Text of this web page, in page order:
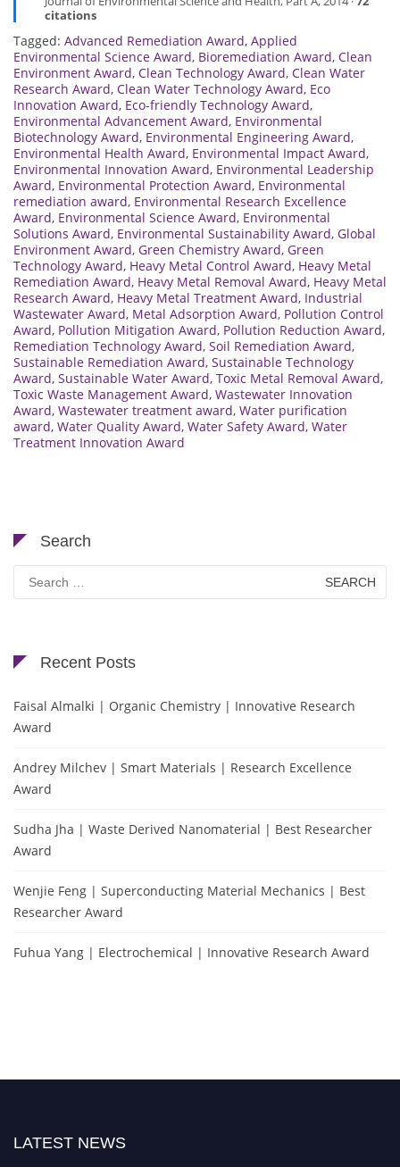
citations
Tagged: Advanced Remediation Award, Applied
Environmental Science Award, Bioremediation Award, Clean
Environment Award, Clean Technology Award, Clean Water
Research Award, Clean Water Technology Award, Eco
Innovation Award, Eco-friendly Technology Award,
Environmental Advancement Award, Environmental
Biotechnology Award, Environmental Engineering Award,
Environmental Health Award, Environmental Impact Award,
Environmental Innovation Award, Environmental Leadership
Award, Environmental Protection Award, Environmental
remediation award, Environmental Research Excellence
Award, Environmental Science Award, Environmental
Solutions Award, Environmental Sustainability Award, Global
Environment Award, Green Chemistry Award, Green
Technology Award, Heavy Metal Control Award, Heavy Metal
Remediation Award, Heavy Metal Removal Award, Heavy Metal
Research Award, Heavy Metal Treatment Award, Industrial
Wastewater Award, Metal Adsorption Award, Pollution Control
Award, Pollution Mitigation Award, Pollution Reduction Award,
Remediation Technology Award, Soil Remediation Award,
Sustainable Remediation Award, Sustainable Technology
Award, Sustainable Water Award, Toxic Metal Removal Award,
Toxic Waste Management Award, Wastewater Innovation
Award, Wastewater treatment award, Water purification
award, Water Quality Award, Water Safety Award, Water
Treatment Innovation Award
Search
Search
for:
Recent Posts
Faisal Almalki | Organic Chemistry | Innovative Research
Award
Andrey Milchev | Smart Materials | Research Excellence
Award
Sudha Jha | Waste Derived Nanomaterial | Best Researcher
Award
Wenjie Feng | Superconducting Material Mechanics | Best
Researcher Award
Fuhua Yang | Electrochemical | Innovative Research Award
LATEST NEWS